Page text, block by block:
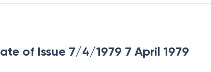
of Issue 7/4/1979 7 April 1979